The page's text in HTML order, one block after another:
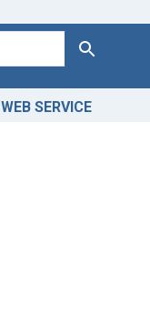
Search
WEB SERVICE